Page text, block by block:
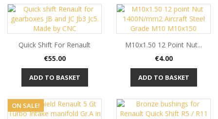
Quick Shift For Renault
Price
€55.00
ADD TO BASKET
M10x1.50 12 Point Nut...
Price
€4.00
ADD TO BASKET
ON SALE!